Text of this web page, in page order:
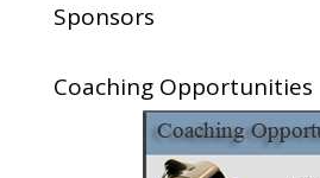
Sponsors
Coaching Opportunities